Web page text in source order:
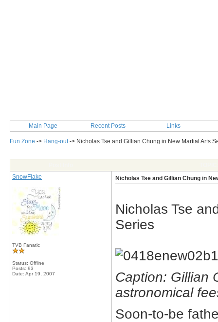
Main Page Recent Posts Links
Fun Zone -> Hang-out-> Nicholas Tse and Gillian Chung in New Martial Arts
SnowFlake
TVB Fanatic
Status: Offline
Posts: 93
Date: Apr 19, 2007
Nicholas Tse and Gillian Chung in
Nicholas Tse
Series
Caption: Gillian
astronomical
Soon-to-be